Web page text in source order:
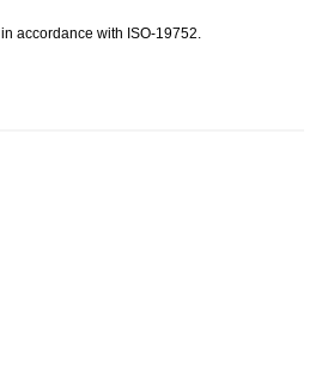
accordance with ISO-19752.